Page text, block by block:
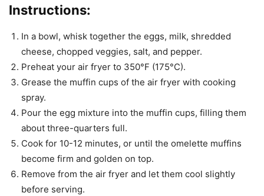
Instructions:
In a bowl, whisk together the eggs, milk, shredded
cheese, chopped veggies, salt, and pepper.
Preheat your air fryer to 350°F (175°C).
Grease the muffin cups of the air fryer with cooking
spray.
Pour the egg mixture into the muffin cups, filling them
about three-quarters full.
Cook for 10-12 minutes, or until the omelette muffins
become firm and golden on top.
Remove from the air fryer and let them cool slightly
before serving.